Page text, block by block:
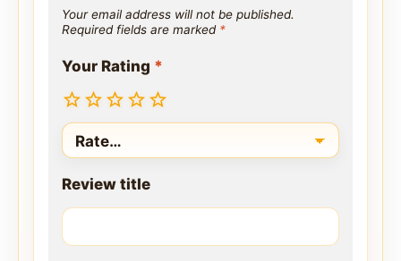
Your email address will not be published.
Required fields are marked *
Your Rating *
Review title